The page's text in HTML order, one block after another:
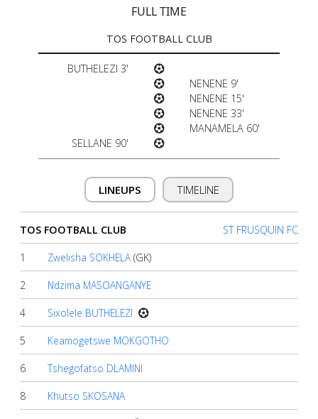
Home
Account
About
us
Verify
Contact
us
FULL TIME
TOS FOOTBALL CLUB
BUTHELEZI 3'
NENENE 9'
NENENE 15'
NENENE 33'
MANAMELA 60'
SELLANE 90'
LINEUPS TIMELINE
TOS FOOTBALL CLUB ST FRUSQUIN FC
1 Zwelisha SOKHELA (GK)
2 Ndzima MASOANGANYE
4 Sixolele BUTHELEZI
5 Keamogetswe MOKGOTHO
6 Tshegofatso DLAMINI
8 Khutso SKOSANA